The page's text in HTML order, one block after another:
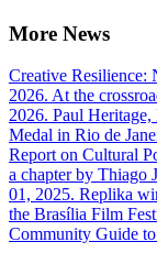
More News
Creative Resilience:
2026. At the
2026. Paul Heritage,
Medal in Rio de
Report on Cultural
a chapter by Thiago
01, 2025. Replika
the Brasília Film
Community Guide